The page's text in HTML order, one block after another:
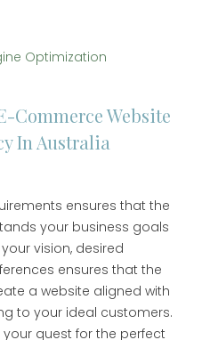
Optimization
Commerce Website
In Australia
ensures that the
your business goals
vision, desired
ensures that the
a website aligned with
to your ideal customers.
quest for the perfect